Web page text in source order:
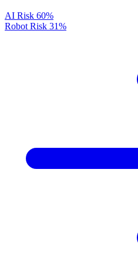
AI Risk 60%
Robot Risk 31%